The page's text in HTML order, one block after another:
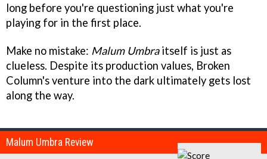
long before you're questioning just what you're
playing for in the first place.
Make no mistake: Malum Umbraitself is just as
clueless. Despite its production values, Broken
Column's venture into the dark ultimately gets lost
along the way.
Malum Umbra Review